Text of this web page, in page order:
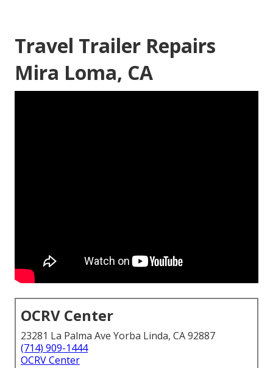
Travel Trailer Repairs
Mira Loma, CA
OCRV Center
23281 La Palma Ave Yorba Linda, CA 92887
(714) 909-1444
OCRV Center